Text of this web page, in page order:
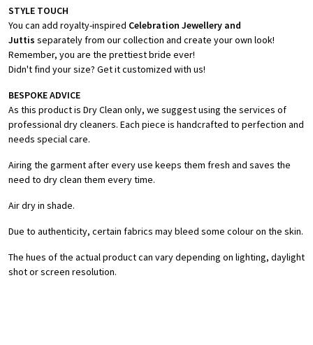
STYLE TOUCH
You can add royalty-inspired Celebration Jewellery and
Juttis separately from our collection and create your own look!
Remember, you are the prettiest bride ever!
Didn't find your size? Get it customized with us!
BESPOKE ADVICE
As this product is Dry Clean only, we suggest using the services of
professional dry cleaners. Each piece is handcrafted to perfection and
needs special care.
Airing the garment after every use keeps them fresh and saves the
need to dry clean them every time.
Air dry in shade.
Due to authenticity, certain fabrics may bleed some colour on the skin.
The hues of the actual product can vary depending on lighting, daylight
shot or screen resolution.